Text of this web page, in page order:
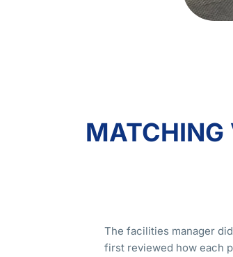
MATCHING
The facilities manager
first reviewed how each